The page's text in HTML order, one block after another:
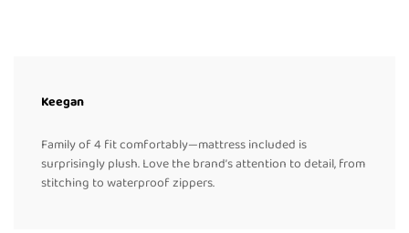
Keegan
Family of 4 fit comfortably—mattress included is
surprisingly plush. Love the brand’s attention to detail, from
stitching to waterproof zippers.